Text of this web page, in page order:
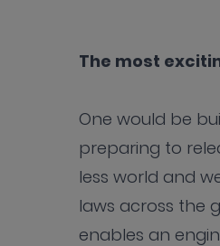
The most
One would be
preparing to
less world and
laws across the
enables an